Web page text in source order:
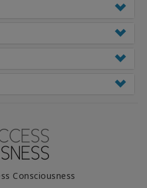
Consciousness